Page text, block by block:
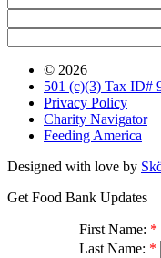
© 2026
501 (c)(3) Tax ID#
Privacy Policy
Charity Navigator
Feeding America
Designed with love by
Get Food Bank Updates
First Name: *
Last Name: *